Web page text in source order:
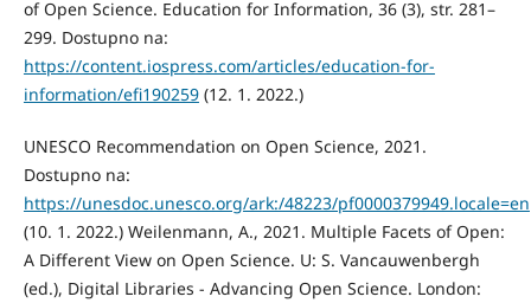
of Open Science. Education for Information, 36 (3), str. 281–
299. Dostupno na:
https://content.iospress.com/articles/education-for-
information/efi190259(12. 1. 2022.)
UNESCO Recommendation on Open Science, 2021.
Dostupno na:
https://unesdoc.unesco.org/ark:/48223/pf0000379949.locale=en
(10. 1. 2022.) Weilenmann, A., 2021. Multiple Facets of Open:
A Different View on Open Science. U: S. Vancauwenbergh
(ed.), Digital Libraries - Advancing Open Science. London: